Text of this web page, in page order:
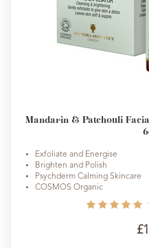
Mandarin & Patchouli
Exfoliate and Energise
Brighten and Polish
Psychderm Calming Skincare
COSMOS Organic
1